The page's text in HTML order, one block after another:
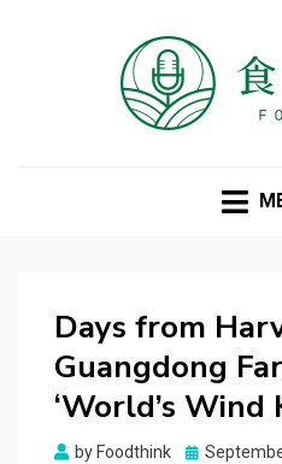
Days from
Guangdong
‘World’s Wind
by Foodthink
Posted